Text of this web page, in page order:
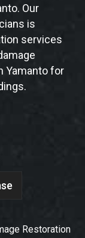
Our
is
services
Yamanto for
Restoration